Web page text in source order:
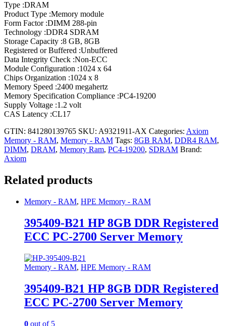
Type :DRAM
Product Type :Memory module
Form Factor :DIMM 288-pin
Technology :DDR4 SDRAM
Storage Capacity :8 GB, 8GB
Registered or Buffered :Unbuffered
Data Integrity Check :Non-ECC
Module Configuration :1024 x 64
Chips Organization :1024 x 8
Memory Speed :2400 megahertz
Memory Specification Compliance :PC4-19200
Supply Voltage :1.2 volt
CAS Latency :CL17
GTIN: 841280139765 SKU: A9321911-AX Categories: Axiom
Memory - RAM, Memory - RAM Tags: 8GB RAM, DDR4 RAM,
DIMM, DRAM, Memory Ram, PC4-19200, SDRAM Brand:
Axiom
Related products
Memory - RAM, HPE Memory - RAM
395409-B21 HP 8GB DDR Registered
ECC PC-2700 Server Memory
Memory - RAM, HPE Memory - RAM
395409-B21 HP 8GB DDR Registered
ECC PC-2700 Server Memory
0 out of 5